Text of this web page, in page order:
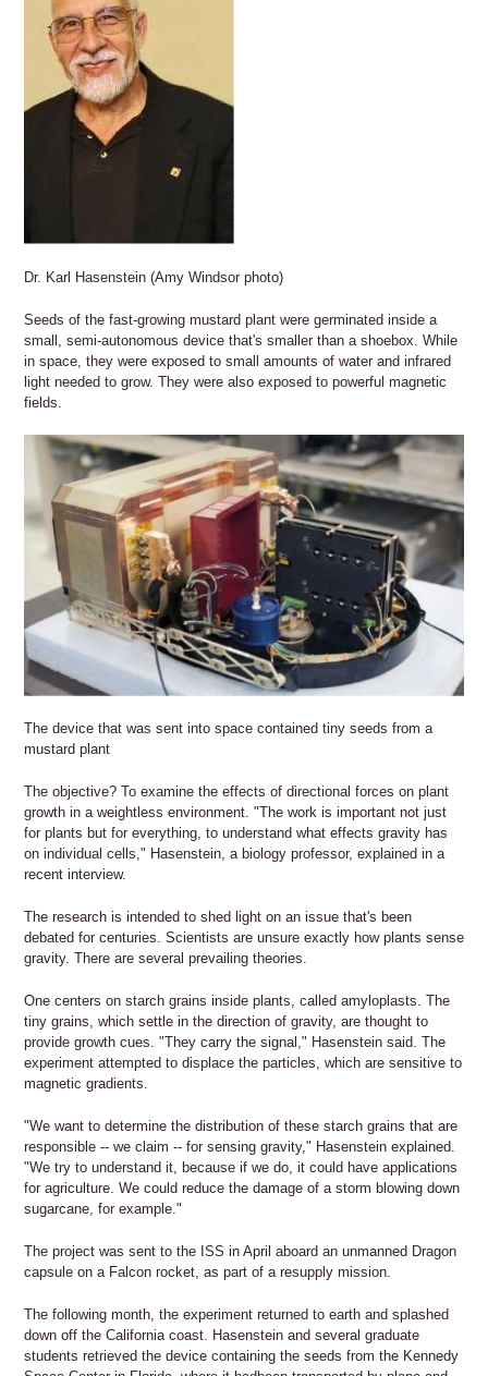
Dr. Karl Hasenstein (Amy Windsor photo)
Seeds of the fast-growing mustard plant were germinated inside a
small, semi-autonomous device that's smaller than a shoebox. While
in space, they were exposed to small amounts of water and infrared
light needed to grow. They were also exposed to powerful magnetic
fields.
The device that was sent into space contained tiny seeds from a
mustard plant
The objective? To examine the effects of directional forces on plant
growth in a weightless environment. "The work is important not just
for plants but for everything, to understand what effects gravity has
on individual cells," Hasenstein, a biology professor, explained in a
recent interview.
The research is intended to shed light on an issue that's been
debated for centuries. Scientists are unsure exactly how plants sense
gravity. There are several prevailing theories.
One centers on starch grains inside plants, called amyloplasts. The
tiny grains, which settle in the direction of gravity, are thought to
provide growth cues. "They carry the signal," Hasenstein said. The
experiment attempted to displace the particles, which are sensitive to
magnetic gradients.
"We want to determine the distribution of these starch grains that are
responsible -- we claim -- for sensing gravity," Hasenstein explained.
"We try to understand it, because if we do, it could have applications
for agriculture. We could reduce the damage of a storm blowing down
sugarcane, for example."
The project was sent to the ISS in April aboard an unmanned Dragon
capsule on a Falcon rocket, as part of a resupply mission.
The following month, the experiment returned to earth and splashed
down off the California coast. Hasenstein and several graduate
students retrieved the device containing the seeds from the Kennedy